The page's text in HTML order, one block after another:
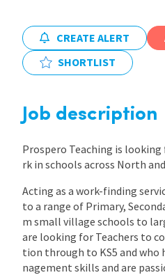
About Us
Locations
Blogs
CREATE ALERT
SHORTLIST
Job description
Prospero Teaching is
rk in schools across North
Acting as a work-finding
to a range of Primary,
m small village schools to
are looking for Teachers to
tion through to KS5 and who
nagement skills and are